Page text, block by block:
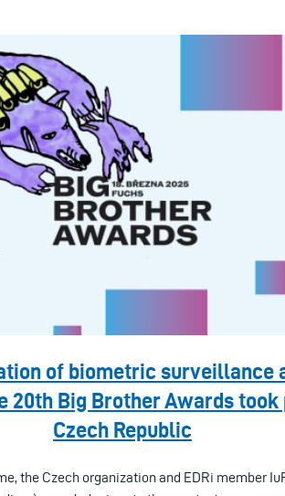
of biometric surveillance
20th Big Brother Awards
Czech Republic
the Czech organization and EDRi member